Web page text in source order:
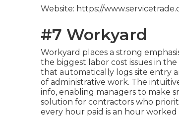
Website: https://
#7 Workyard
Workyard places a strong
the biggest labor cost issues in
that automatically logs site entry
of administrative work. The
info, enabling managers to make
solution for contractors who
every hour paid is an hour worked